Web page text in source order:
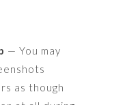
— You may
as though